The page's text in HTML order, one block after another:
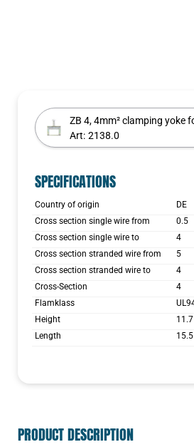
ZB 4, 4mm² clamping yoke
Art: 2138.0
SPECIFICATIONS
Country of origin
DE
Cross section single wire from
0.5
Cross section single wire to
4
Cross section stranded wire from
5
Cross section stranded wire to
4
Cross-Section
4
Flamklass
Height
11.7
Length
15.5
PRODUCT DESCRIPTION